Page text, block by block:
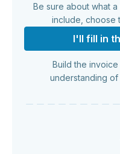
Be sure about what
include, choose
I'll fill in
Build the
understanding